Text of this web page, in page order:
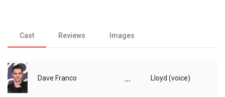
Cast Reviews Images
Dave Franco ... Lloyd (voice)